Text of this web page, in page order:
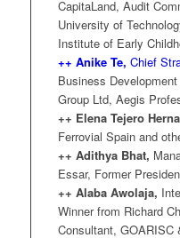
CapitaLand, Audit
University of
Institute of Early
++ Anike Te, Chief
Business
Group Ltd, Aegis
++ Elena Tejero
Ferrovial Spain and
++ Adithya Bhat,
Essar, Former
++ Alaba Awolaja,
Winner from Richard
Consultant, GOARISC